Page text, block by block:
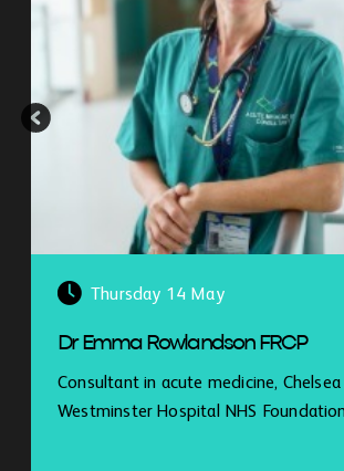
Thursday 14 May
Dr Emma Rowlandson FRCP
Consultant in acute medicine, Chelsea
Westminster Hospital NHS